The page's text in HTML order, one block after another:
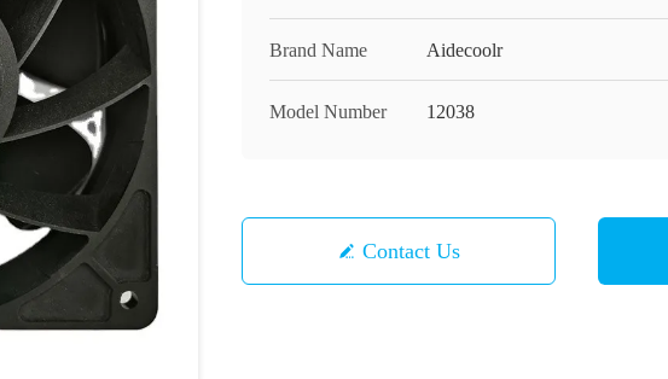
Brand Name Aidecoolr
Model Number 12038
Contact Us